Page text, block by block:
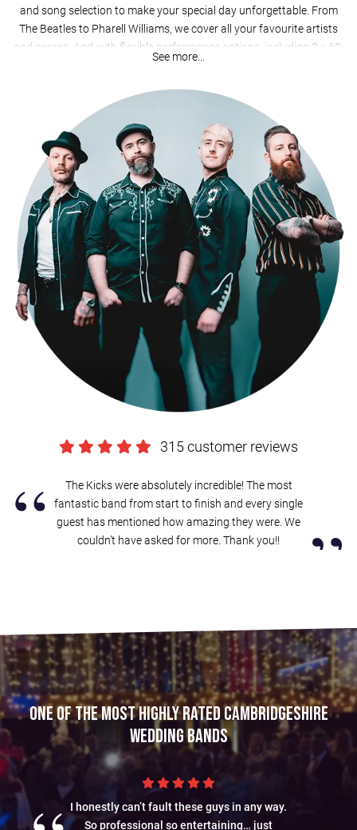
and song selection to make your special day unforgettable. From
The Beatles to Pharell Williams, we cover all your favourite artists
and genres. And with flexible performance options, including 2 x 60-
performance to your needs. As one of the top Cambridgeshire party
bands for hire, don't just take our word for it – check out our
testimonials page to see what our clients have to say, and watch
videos of us performing live on our media page. Book The Kicks for
your Cambridgeshire wedding now and get ready to dance the night
away!
Making a booking couldn’t be easier.Submit an online enquiryand
you’ll be contacted by our exclusive agents Alive Network, who’ll
confirm our availability and price for your event in Cambridgeshire,
and answer any questions you have. If you’re happy to proceed,
you’ll get a secure booking contract, which is backed by 24 hour
emergency cover, 365 days a year.
If it turns out we’re unavailable for your date, Alive will help you find
another band, with
an amazing choice of high-quality function
bands in Cambridgeshire
Sound good?
Get in touch now.
See more...
315 customer reviews
“
The Kicks were absolutely incredible! The most
fantastic band from start to finish and every single
guest has mentioned how amazing they were. We
couldn’t have asked for more. Thank you!!
”
One of the most highly rated Cambridgeshire
wedding bands
I honestly can’t fault these guys in any way.
So professional so entertaining… just